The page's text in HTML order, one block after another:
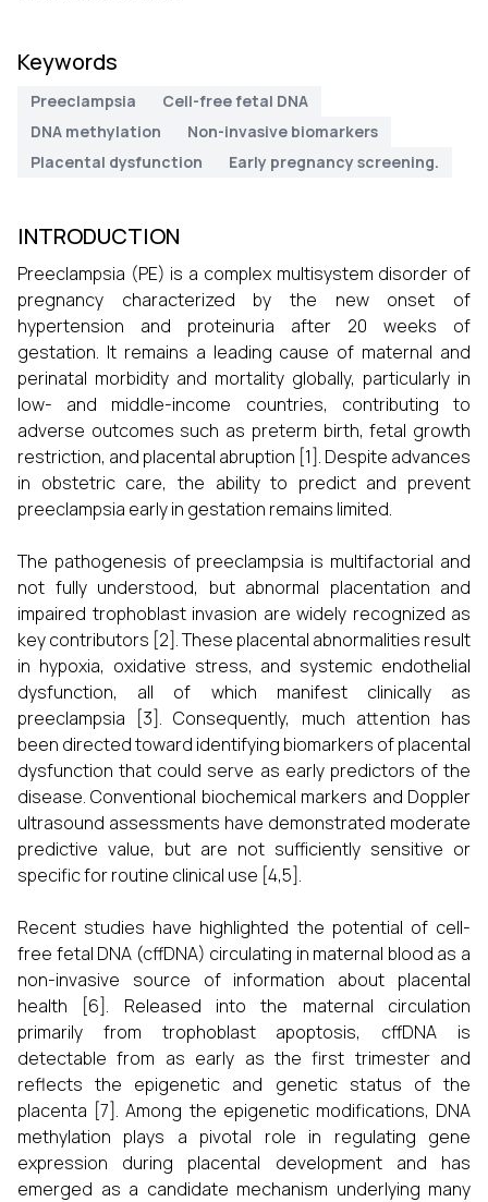
Keywords
Preeclampsia
Cell-free fetal DNA
DNA methylation
Non-invasive biomarkers
Placental dysfunction
Early pregnancy screening.
INTRODUCTION
Preeclampsia (PE) is a complex multisystem disorder of
pregnancy characterized by the new onset of
hypertension and proteinuria after 20 weeks of
gestation. It remains a leading cause of maternal and
perinatal morbidity and mortality globally, particularly in
low- and middle-income countries, contributing to
adverse outcomes such as preterm birth, fetal growth
restriction, and placental abruption [1]. Despite advances
in obstetric care, the ability to predict and prevent
preeclampsia early in gestation remains limited.
The pathogenesis of preeclampsia is multifactorial and
not fully understood, but abnormal placentation and
impaired trophoblast invasion are widely recognized as
key contributors [2]. These placental abnormalities result
in hypoxia, oxidative stress, and systemic endothelial
dysfunction, all of which manifest clinically as
preeclampsia [3]. Consequently, much attention has
been directed toward identifying biomarkers of placental
dysfunction that could serve as early predictors of the
disease. Conventional biochemical markers and Doppler
ultrasound assessments have demonstrated moderate
predictive value, but are not sufficiently sensitive or
specific for routine clinical use [4,5].
Recent studies have highlighted the potential of cell-
free fetal DNA (cffDNA) circulating in maternal blood as a
non-invasive source of information about placental
health [6]. Released into the maternal circulation
primarily from trophoblast apoptosis, cffDNA is
detectable from as early as the first trimester and
reflects the epigenetic and genetic status of the
placenta [7]. Among the epigenetic modifications, DNA
methylation plays a pivotal role in regulating gene
expression during placental development and has
emerged as a candidate mechanism underlying many